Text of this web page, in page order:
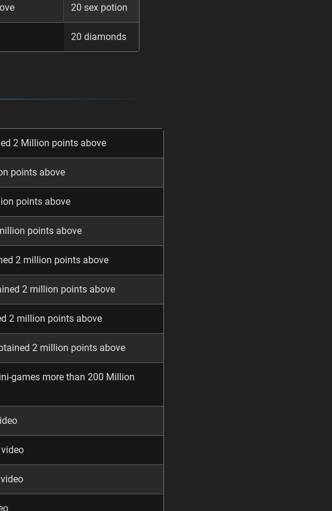
20 sex potion
20 diamonds
2 Million points above
points above
points above
points above
2 million points above
2 million points above
2 million points above
2 million points above
games more than 200 Million